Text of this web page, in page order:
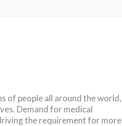
of people all around the world,
Demand for medical
the requirement for more